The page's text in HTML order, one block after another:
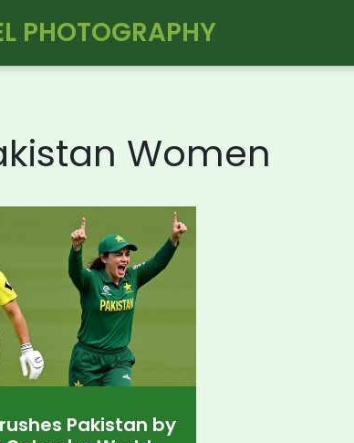
PHOTOGRAPHY
Women
Pakistan by